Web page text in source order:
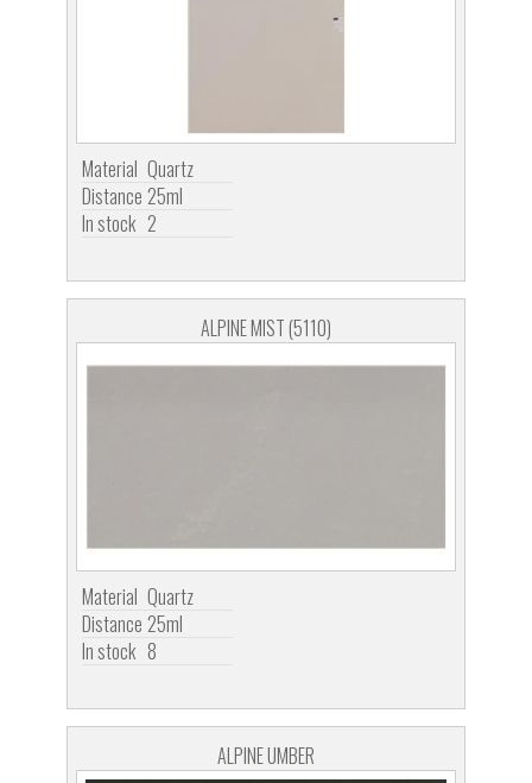
Material Quartz
Distance 25ml
In stock 2
ALPINE MIST (5110)
Material Quartz
Distance 25ml
In stock 8
ALPINE UMBER